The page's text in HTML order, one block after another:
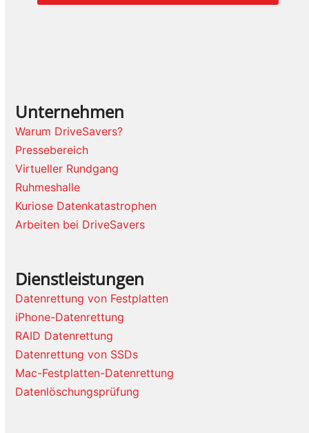
Unternehmen
Warum DriveSavers?
Pressebereich
Virtueller Rundgang
Ruhmeshalle
Kuriose Datenkatastrophen
Arbeiten bei DriveSavers
Dienstleistungen
Datenrettung von Festplatten
iPhone-Datenrettung
RAID Datenrettung
Datenrettung von SSDs
Mac-Festplatten-Datenrettung
Datenlöschungsprüfung